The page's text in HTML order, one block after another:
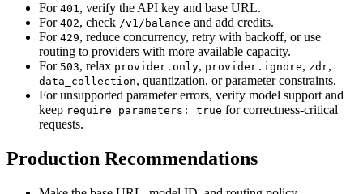
For 401, verify the API key and base URL.
For 402, check /v1/balance and add credits.
For 429, reduce concurrency, retry with backoff, or use
routing to providers with more available capacity.
For 503, relax provider.only, provider.ignore, zdr,
data_collection, quantization, or parameter constraints.
For unsupported parameter errors, verify model support and
keep require_parameters: true for correctness-critical
requests.
Production Recommendations